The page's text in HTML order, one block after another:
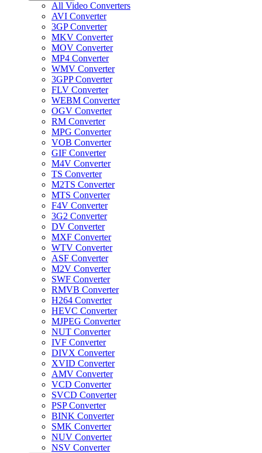
All Video Converters
AVI Converter
3GP Converter
MKV Converter
MOV Converter
MP4 Converter
WMV Converter
3GPP Converter
FLV Converter
WEBM Converter
OGV Converter
RM Converter
MPG Converter
VOB Converter
GIF Converter
M4V Converter
TS Converter
M2TS Converter
MTS Converter
F4V Converter
3G2 Converter
DV Converter
MXF Converter
WTV Converter
ASF Converter
M2V Converter
SWF Converter
RMVB Converter
H264 Converter
HEVC Converter
MJPEG Converter
NUT Converter
IVF Converter
DIVX Converter
XVID Converter
AMV Converter
VCD Converter
SVCD Converter
PSP Converter
BINK Converter
SMK Converter
NUV Converter
NSV Converter